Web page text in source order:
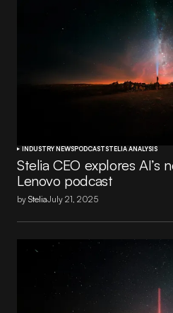
INDUSTRY NEWSPODCASTSTELIA ANALYSIS
Stelia CEO explores AI’s
Lenovo podcast
by SteliaJuly 21, 2025